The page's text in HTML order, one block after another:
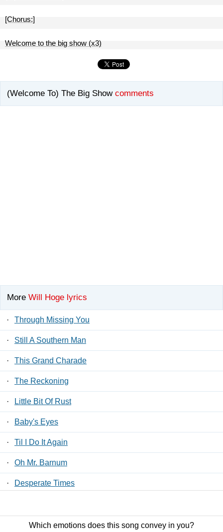
[Chorus:]
Welcome to the big show (x3)
(Welcome To) The Big Show comments
More Will Hoge lyrics
· Through Missing You
· Still A Southern Man
· This Grand Charade
· The Reckoning
· Little Bit Of Rust
· Baby's Eyes
· Til I Do It Again
· Oh Mr. Barnum
· Desperate Times
Which emotions does this song convey in you?